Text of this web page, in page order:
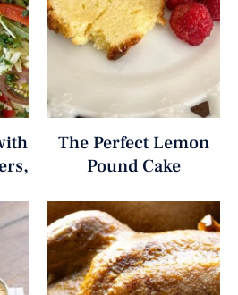
The Perfect Lemon
Pound Cake